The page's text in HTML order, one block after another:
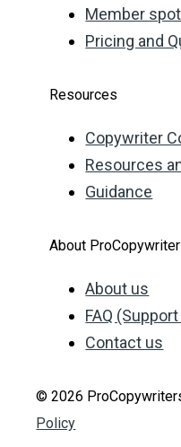
Member
Pricing and
Resources
Copywriter
Resources
Guidance
About
About us
FAQ
Contact us
© 2026
Policy